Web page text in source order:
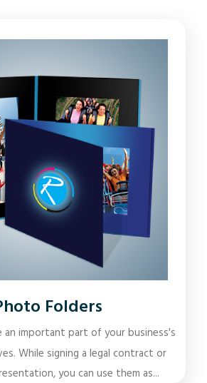
Folders
important part of your business's
While signing a legal contract or
you can use them as...